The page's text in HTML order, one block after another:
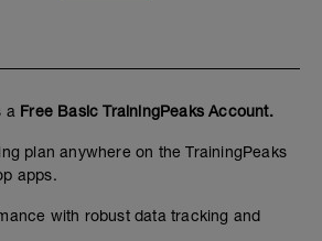
a Free Basic TrainingPeaks Account.
plan anywhere on the TrainingPeaks
apps.
with robust data tracking and